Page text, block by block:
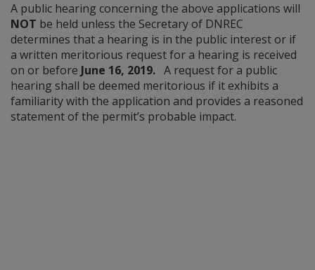
A public hearing concerning the above applications will
NOT be held unless the Secretary of DNREC
determines that a hearing is in the public interest or if
a written meritorious request for a hearing is received
on or before June 16, 2019. A request for a public
hearing shall be deemed meritorious if it exhibits a
familiarity with the application and provides a reasoned
statement of the permit’s probable impact.